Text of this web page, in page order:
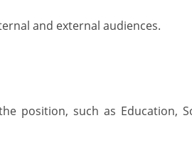
and external audiences.
position, such as Education,